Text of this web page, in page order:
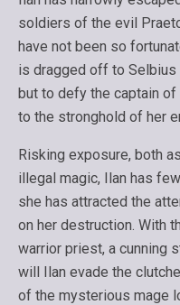
soldiers of the evil
have not been so
is dragged off to Selbius
but to defy the captain
to the stronghold of her
Risking exposure, both
illegal magic, Ilan has
she has attracted the
on her destruction. With
warrior priest, a cunning
will Ilan evade the
of the mysterious mage